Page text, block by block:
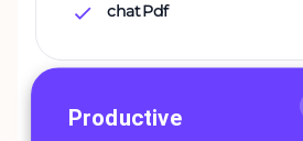
chatPdf
Productive